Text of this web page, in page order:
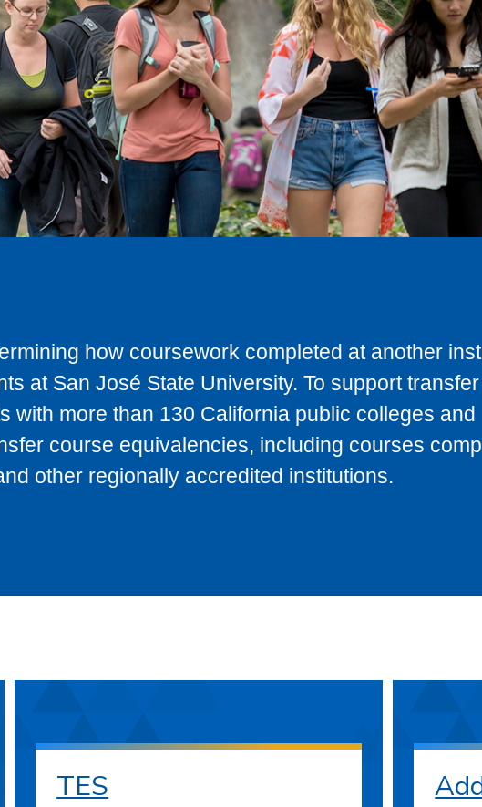
how coursework completed at another
at San José State University. To support
with more than 130 California public colleges and
course equivalencies, including courses
other regionally accredited institutions.
TES